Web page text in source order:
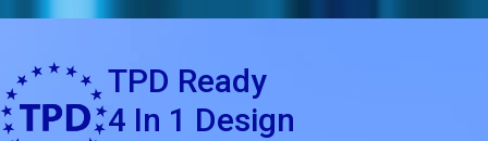
TPD Ready
4 In 1 Design